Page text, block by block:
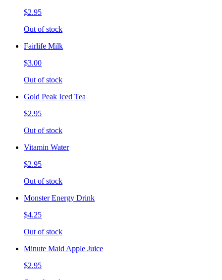
$2.95
Out of stock
Fairlife Milk
$3.00
Out of stock
Gold Peak Iced Tea
$2.95
Out of stock
Vitamin Water
$2.95
Out of stock
Monster Energy Drink
$4.25
Out of stock
Minute Maid Apple Juice
$2.95